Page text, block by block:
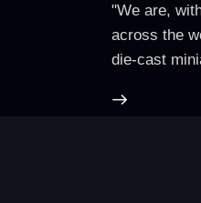
"We are,
across the
die-cast